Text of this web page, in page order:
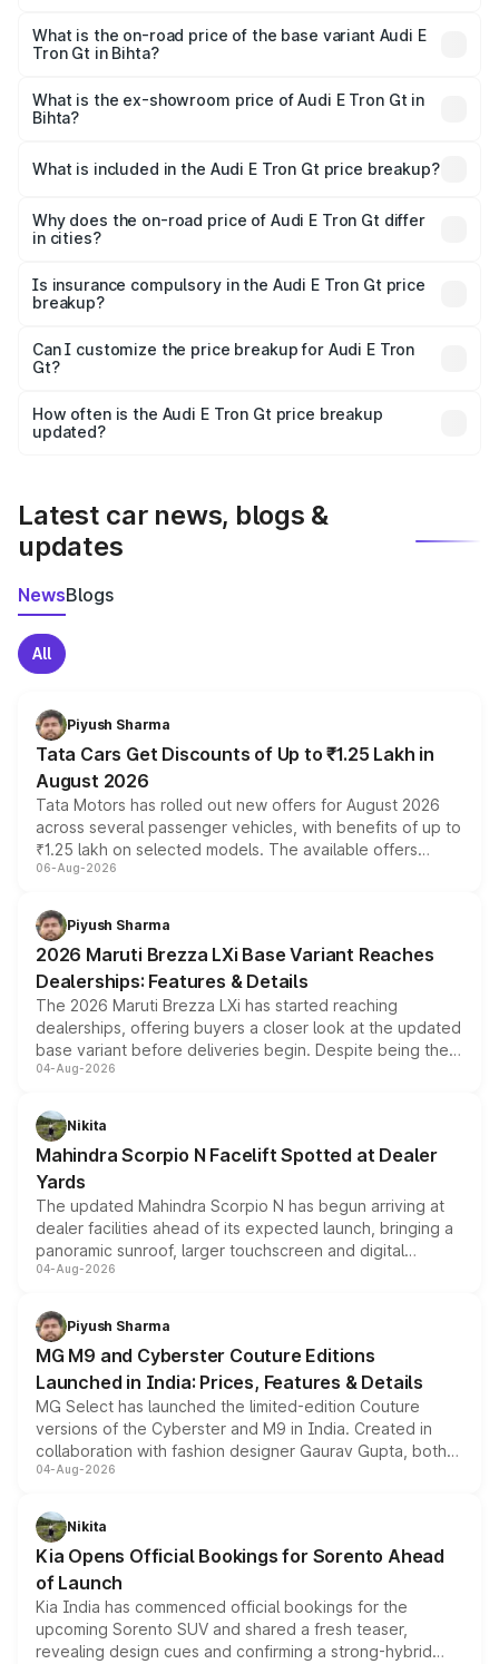
Cr Lakh in Bihta.
What is the on-road price of the base variant Audi E
Tron Gt in Bihta?
Cr Lakh in Bihta.
What is the ex-showroom price of Audi E Tron Gt in
Bihta?
Gt in Bihta is ₹1.71 Cr.
What is included in the Audi E Tron Gt price breakup?
charges, insurance, road tax, handling fees, and optional
accessories.
Why does the on-road price of Audi E Tron Gt differ
in cities?
charges, taxes, and insurance costs.
Is insurance compulsory in the Audi E Tron Gt price
breakup?
Yes, at least third-party insurance is mandatory in India,
and it is included in the on-road price breakup.
Can I customize the price breakup for Audi E Tron
Gt?
accessories, or different insurance plans, which will adjust
the final breakup.
How often is the Audi E Tron Gt price breakup
updated?
Latest car news, blogs &
updates
NewsBlogs
All
Piyush Sharma
Tata Cars Get Discounts of Up to ₹1.25 Lakh in
August 2026
Tata Motors has rolled out new offers for August 2026
across several passenger vehicles, with benefits of up to
₹1.25 lakh on selected models. The available offers
include consumer discounts, exchange bonuses,
benefits, depending on the vehicle, variant and eligibility,
giving buyers multiple ways to reduce the overall
purchase cost.
06-Aug-2026
Piyush Sharma
2026 Maruti Brezza LXi Base Variant Reaches
Dealerships: Features & Details
The 2026 Maruti Brezza LXi has started reaching
dealerships, offering buyers a closer look at the updated
base variant before deliveries begin. Despite being the
entry-level trim, it comes with several standard safety
aspirated or turbo-petrol powertrains, making it an
attractive option in the compact SUV segment.
04-Aug-2026
Nikita
Mahindra Scorpio N Facelift Spotted at Dealer
Yards
The updated Mahindra Scorpio N has begun arriving at
dealer facilities ahead of its expected launch, bringing a
panoramic sunroof, larger touchscreen and digital
instrument cluster borrowed from the Thar Roxx, along
both rows.
04-Aug-2026
Piyush Sharma
MG M9 and Cyberster Couture Editions
Launched in India: Prices, Features & Details
MG Select has launched the limited-edition Couture
versions of the Cyberster and M9 in India. Created in
collaboration with fashion designer Gaurav Gupta, both
models receive exclusive cosmetic enhancements
just 50 units each, the special editions are priced above
the standard versions and deliveries begin this month.
04-Aug-2026
Nikita
Kia Opens Official Bookings for Sorento Ahead
of Launch
Kia India has commenced official bookings for the
upcoming Sorento SUV and shared a fresh teaser,
revealing design cues and confirming a strong-hybrid